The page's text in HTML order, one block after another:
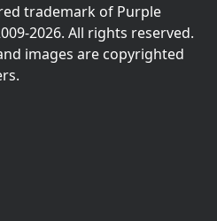
trademark of Purple
2026. All rights reserved.
images are copyrighted